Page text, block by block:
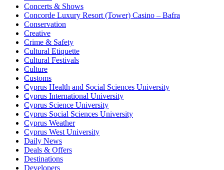
Concerts & Shows
Concorde Luxury Resort (Tower) Casino – Bafra
Conservation
Creative
Crime & Safety
Cultural Etiquette
Cultural Festivals
Culture
Customs
Cyprus Health and Social Sciences University
Cyprus International University
Cyprus Science University
Cyprus Social Sciences University
Cyprus Weather
Cyprus West University
Daily News
Deals & Offers
Destinations
Developers